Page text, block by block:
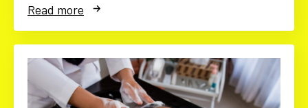
Read more